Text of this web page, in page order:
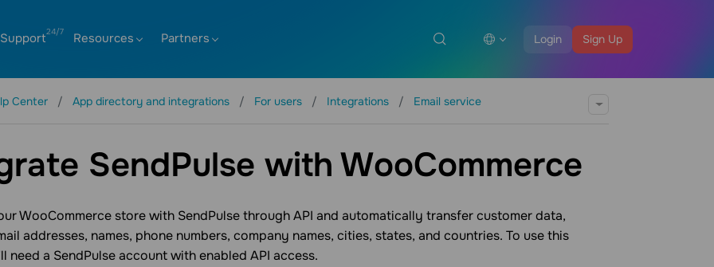
Login Sign Up
Support Resources Partners
Center App directory and integrations For users Integrations Email service
SendPulse with WooCommerce
WooCommerce store with SendPulse through API and automatically transfer customer data,
addresses, names, phone numbers, company names, cities, states, and countries. To use this
need a SendPulse account with enabled API access.